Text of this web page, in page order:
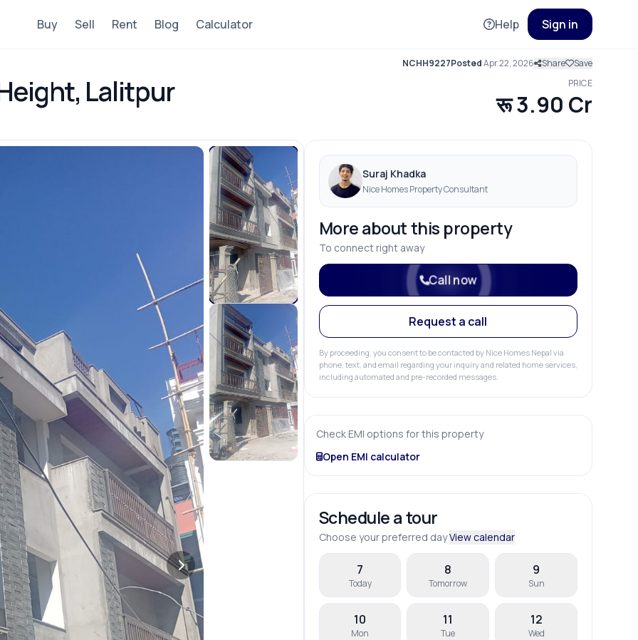
Buy Sell Rent Blog Calculator Help Sign in
NCHH9227PostedApr 22, 2026 Share Save
Lalitpur PRICE
रू 3.90 Cr
Suraj Khadka
Nice Homes Property Consultant
More about this property
To connect right away
Call now
Request a call
By proceeding, you consent to be contacted by Nice Homes Nepal via
phone, text, and email regarding your inquiry and related home services,
including automated and pre-recorded messages.
Check EMI options for this property
Open EMI calculator
Schedule a tour
Choose your preferred dayView calendar
7
Today
8
Tomorrow
9
Sun
10
Mon
11
Tue
12
Wed